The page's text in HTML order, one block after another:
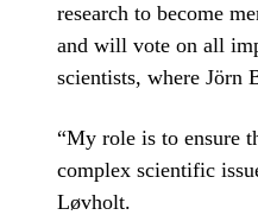
research to become
and will vote on all
scientists, where Jörn
“My role is to ensure
complex scientific
Løvholt.